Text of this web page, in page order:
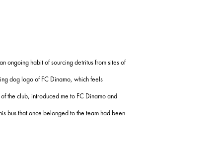
ongoing habit of sourcing detritus from sites of
dog logo of FC Dinamo, which feels
the club, introduced me to FC Dinamo and
bus that once belonged to the team had been